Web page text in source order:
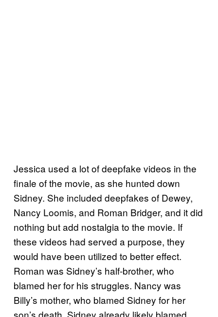
Jessica used a lot of deepfake videos in the
finale of the movie, as she hunted down
Sidney. She included deepfakes of Dewey,
Nancy Loomis, and Roman Bridger, and it did
nothing but add nostalgia to the movie. If
these videos had served a purpose, they
would have been utilized to better effect.
Roman was Sidney’s half-brother, who
blamed her for his struggles. Nancy was
Billy’s mother, who blamed Sidney for her
son’s death. Sidney already likely blamed